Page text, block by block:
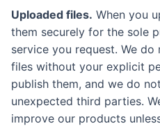
Uploaded files. When you
them securely for the sole
service you request. We
files without your explicit
publish them, and we do
unexpected third parties.
improve our products